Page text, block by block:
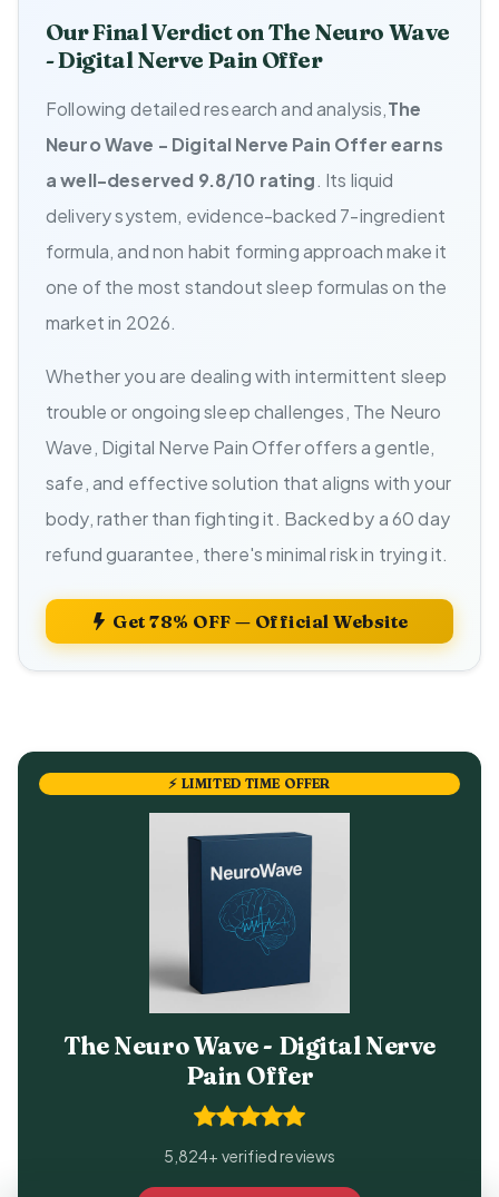
Our Final Verdict on The Neuro Wave
- Digital Nerve Pain Offer
Following detailed research and analysis,The
Neuro Wave - Digital Nerve Pain Offer earns
a well-deserved 9.8/10 rating. Its liquid
delivery system, evidence-backed 7-ingredient
formula, and non habit forming approach make it
one of the most standout sleep formulas on the
market in 2026.
Whether you are dealing with intermittent sleep
trouble or ongoing sleep challenges, The Neuro
Wave, Digital Nerve Pain Offer offers a gentle,
safe, and effective solution that aligns with your
body, rather than fighting it. Backed by a 60 day
refund guarantee, there's minimal risk in trying it.
Get 78% OFF — Official Website
⚡ LIMITED TIME OFFER
The Neuro Wave - Digital Nerve
Pain Offer
5,824+ verified reviews